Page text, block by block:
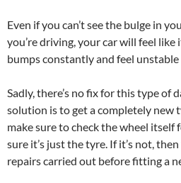
Even if you can’t see the bulge in
you’re driving, your car will feel like
bumps constantly and feel
Sadly, there’s no fix for this type of
solution is to get a completely new
make sure to check the wheel itself
sure it’s just the tyre. If it’s not,
repairs carried out before fitting a